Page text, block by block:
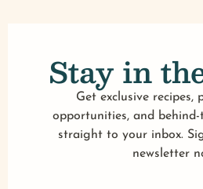
Stay in
Get exclusive recipes,
opportunities, and behind-
straight to your inbox.
newsletter